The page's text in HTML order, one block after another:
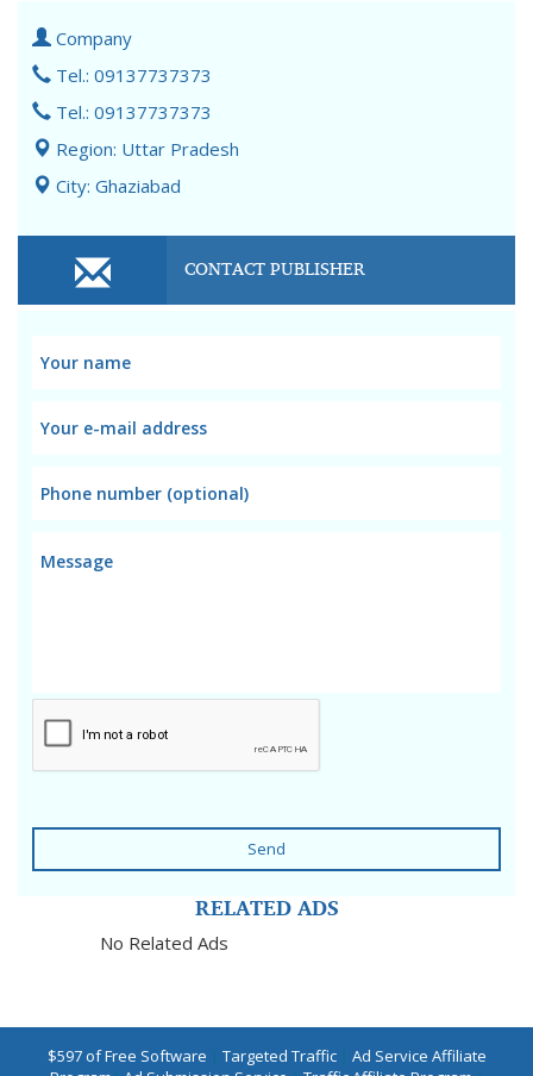
Company
Tel.: 09137737373
Tel.: 09137737373
Region: Uttar Pradesh
City: Ghaziabad
CONTACT PUBLISHER
Send
RELATED ADS
No Related Ads
$597 of Free Software | Targeted Traffic| Ad Service Affiliate